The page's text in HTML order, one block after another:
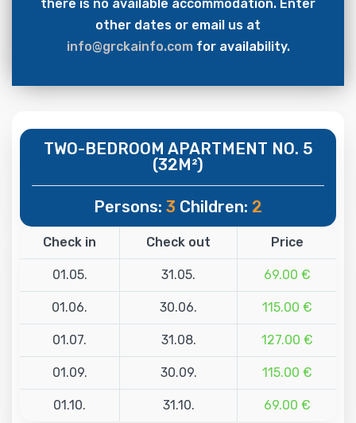
there is no available accommodation. Enter
other dates or email us at
info@grckainfo.comfor availability.
TWO-BEDROOM APARTMENT NO. 5
(32M²)
Persons: 3 Children: 2
Check in Check out Price
01.05. 31.05. 69.00 €
01.06. 30.06. 115.00 €
01.07. 31.08. 127.00 €
01.09. 30.09. 115.00 €
01.10. 31.10. 69.00 €